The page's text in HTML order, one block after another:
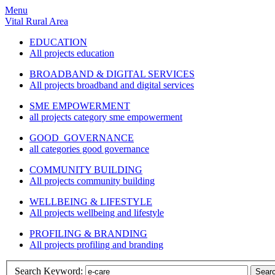
Menu
Vital Rural Area
EDUCATION
All projects education
BROADBAND & DIGITAL SERVICES
All projects broadband and digital services
SME EMPOWERMENT
all projects category sme empowerment
GOOD GOVERNANCE
all categories good governance
COMMUNITY BUILDING
All projects community building
WELLBEING & LIFESTYLE
All projects wellbeing and lifestyle
PROFILING & BRANDING
All projects profiling and branding
Search Keyword: